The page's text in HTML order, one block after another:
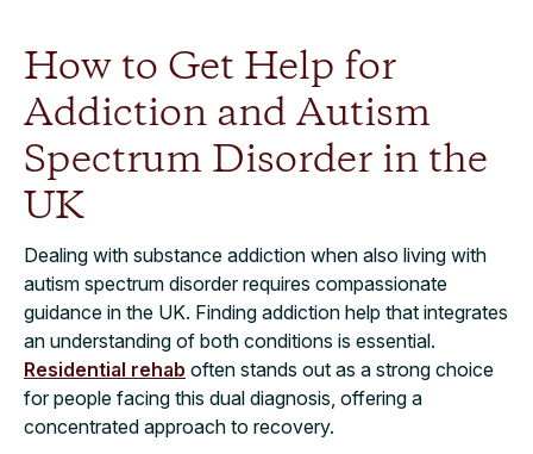
How to Get Help for
Addiction and Autism
Spectrum Disorder in the
UK
Dealing with substance addiction when also living with
autism spectrum disorder requires compassionate
guidance in the UK. Finding addiction help that integrates
an understanding of both conditions is essential.
Residential rehab often stands out as a strong choice
for people facing this dual diagnosis, offering a
concentrated approach to recovery.